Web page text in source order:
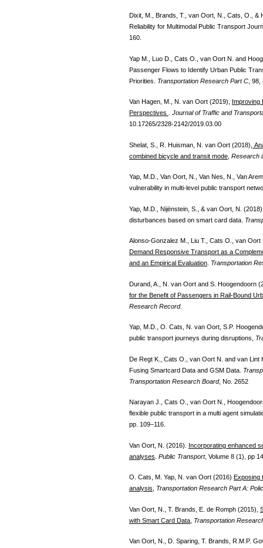
Dixit, M., Brands, T., van Oort, N., Cats, O.,
Reliability for Multimodal Public Transport
160.
Yap M., Luo D., Cats O., van Oort N. and
Passenger Flows to Identify Urban Public
Priorities. Transportation Research Part C ,
Van Hagen, M., N. van Oort (2019),
Perspectives . Journal of Traffic and
10.17265/2328-2142/2019.03.00
Shelat, S., R. Huisman, N. van Oort (2018),
combined bicycle and transit mode Research
Yap, M.D., Van Oort, N., Van Nes, N., Van
vulnerability in multi-level public transport
Yap, M.D., Nijënstein, S., & van Oort, N.
disturbances based on smart card data.
Alonso-Gonzalez M., Liu T., Cats O., van
Demand Responsive Transport as a
and an Empirical Evaluation. Transportation
Durand, A., N. van Oort and S. Hoogendoorn
for the Benefit of Passengers in Rail-Bound
Research Record.
Yap, M.D., O. Cats, N. van Oort, S.P.
public transport journeys during disruptions,
De Regt K., Cats O., van Oort N. and van
Fusing Smartcard Data and GSM Data.
Transportation Research Board, No. 2652
Narayan J., Cats O., van Oort N.,
flexible public transport in a multi agent
pp. 109–116.
Van Oort, N. (2016). Incorporating enhanced
analyses Public Transport, Volume 8 (1), pp
O. Cats, M. Yap, N. van Oort (2016) Exposing
analysis, Transportation Research Part A:
Van Oort, N., T. Brands, E. de Romph (2015),
with Smart Card Data Transportation
Van Oort, N., D. Sparing, T. Brands, R.M.P.